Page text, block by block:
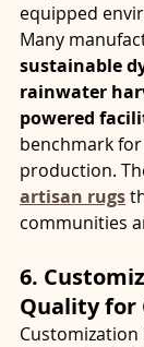
equipped
Many
sustainable
rainwater
powered
benchmark
production.
artisan rugs
communities
6.
Quality for